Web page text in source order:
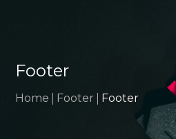
Footer
Home Footer Footer